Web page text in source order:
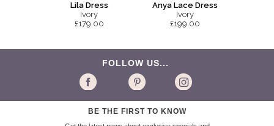
Lila Dress
Ivory
£179.00
Anya Lace Dress
Ivory
£199.00
FOLLOW US...
BE THE FIRST TO KNOW